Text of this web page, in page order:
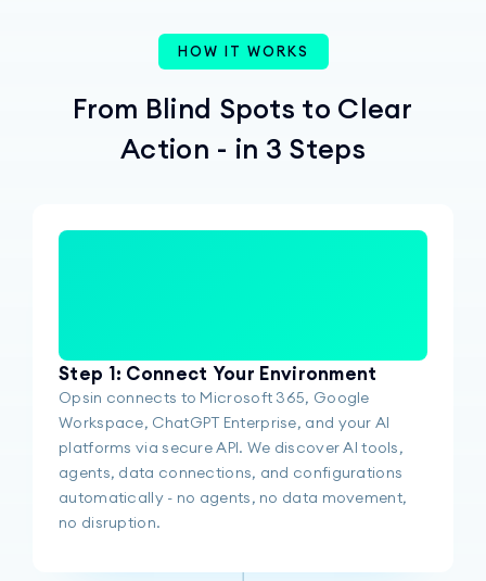
HOW IT WORKS
From Blind Spots to Clear
Action - in 3 Steps
Step 1: Connect Your Environment
Opsin connects to Microsoft 365, Google
Workspace, ChatGPT Enterprise, and your AI
platforms via secure API. We discover AI tools,
agents, data connections, and configurations
automatically - no agents, no data movement,
no disruption.